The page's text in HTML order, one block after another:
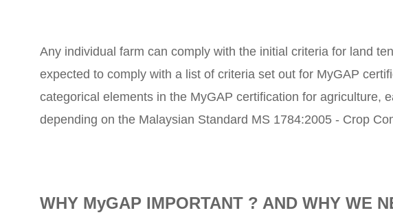
Any individual farm can comply with the initial criteria for land
expected to comply with a list of criteria set out for MyGAP
categorical elements in the MyGAP certification for agriculture,
depending on the Malaysian Standard MS 1784:2005 - Crop
WHY MyGAP IMPORTANT ? AND WHY WE